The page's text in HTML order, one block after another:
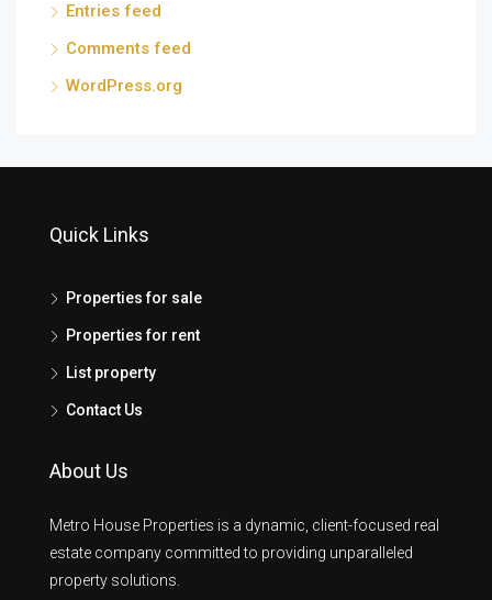
Entries feed
Comments feed
WordPress.org
Quick Links
Properties for sale
Properties for rent
List property
Contact Us
About Us
Metro House Properties is a dynamic, client-focused real
estate company committed to providing unparalleled
property solutions.